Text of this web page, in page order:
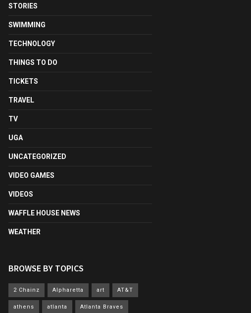
STORIES
SWIMMING
TECHNOLOGY
THINGS TO DO
TICKETS
TRAVEL
TV
UGA
UNCATEGORIZED
VIDEO GAMES
VIDEOS
WAFFLE HOUSE NEWS
WEATHER
BROWSE BY TOPICS
2 Chainz Alpharetta art AT&T
athens atlanta Atlanta Braves